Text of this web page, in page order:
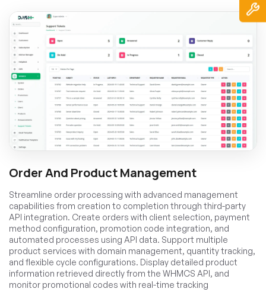
Order And Product Management
Streamline order processing with advanced management
capabilities from creation to completion through third-party
API integration. Create orders with client selection, payment
method configuration, promotion code integration, and
automated processes using API data. Support multiple
product services with domain management, quantity tracking,
and flexible cycle configurations. Display detailed product
information retrieved directly from the WHMCS API, and
monitor promotional codes with real-time tracking